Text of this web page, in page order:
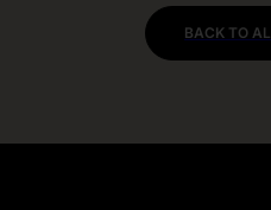
BACK TO